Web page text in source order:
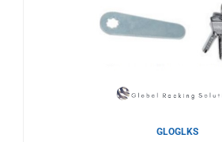
Wishlist
GLOGLKS